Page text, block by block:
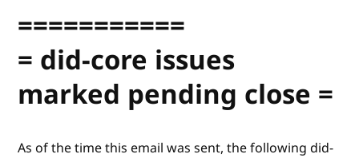
===========
= did-core issues
marked pending close =
As of the time this email was sent, the following did-